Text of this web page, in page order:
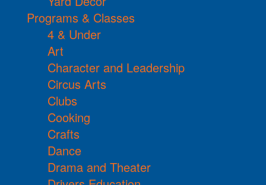
Programs & Classes
4 & Under
Art
Character and Leadership
Circus Arts
Clubs
Cooking
Crafts
Dance
Drama and Theater